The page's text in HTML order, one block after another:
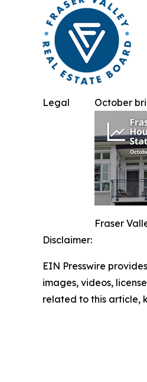
October
Fraser
Legal
Disclaimer:
EIN Presswire
images, videos,
related to this article,